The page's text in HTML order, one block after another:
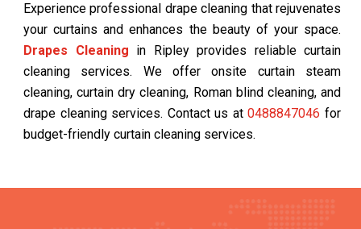
Experience professional drape cleaning that rejuvenates
your curtains and enhances the beauty of your space.
Drapes Cleaning in Ripley provides reliable curtain
cleaning services. We offer onsite curtain steam
cleaning, curtain dry cleaning, Roman blind cleaning, and
drape cleaning services. Contact us at0488847046 for
budget-friendly curtain cleaning services.